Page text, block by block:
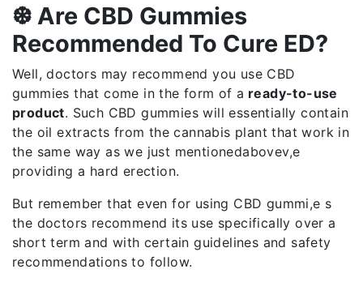
❆ Are CBD Gummies
Recommended To Cure ED?
Well, doctors may recommend you use CBD
gummies that come in the form of a ready-to-use
product. Such CBD gummies will essentially contain
the oil extracts from the cannabis plant that work in
the same way as we just mentionedabovev,e
providing a hard erection.
But remember that even for using CBD gummi,e s
the doctors recommend its use specifically over a
short term and with certain guidelines and safety
recommendations to follow.